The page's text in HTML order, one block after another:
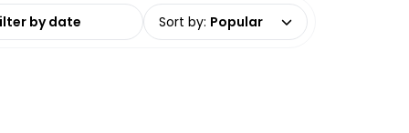
range Sort by: Popular